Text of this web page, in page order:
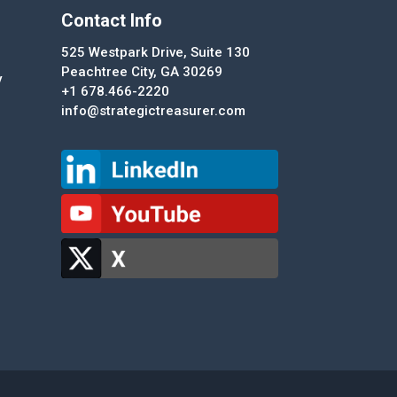
Contact Info
525 Westpark Drive, Suite 130
Peachtree City, GA 30269
+1 678.466-2220
info@strategictreasurer.com